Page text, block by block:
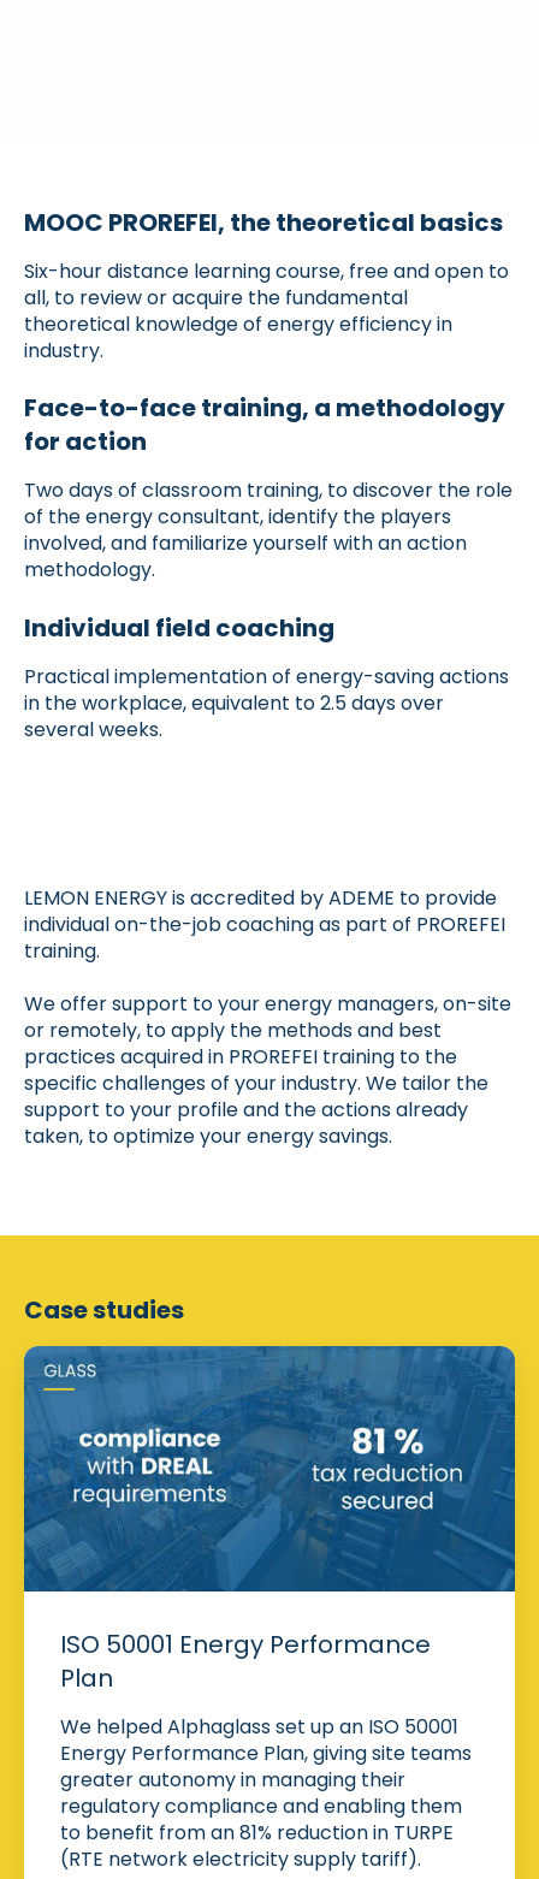
MOOC PROREFEI, the theoretical basics
Six-hour distance learning course, free and open to
all, to review or acquire the fundamental
theoretical knowledge of energy efficiency in
industry.
Face-to-face training, a methodology
for action
Two days of classroom training, to discover the role
of the energy consultant, identify the players
involved, and familiarize yourself with an action
methodology.
Individual field coaching
Practical implementation of energy-saving actions
in the workplace, equivalent to 2.5 days over
several weeks.
LEMON ENERGY is accredited by ADEME to provide
individual on-the-job coaching as part of PROREFEI
training.
We offer support to your energy managers, on-site
or remotely, to apply the methods and best
practices acquired in PROREFEI training to the
specific challenges of your industry. We tailor the
support to your profile and the actions already
taken, to optimize your energy savings.
Case studies
ISO 50001 Energy Performance
Plan
We helped Alphaglass set up an ISO 50001
Energy Performance Plan, giving site teams
greater autonomy in managing their
regulatory compliance and enabling them
to benefit from an 81% reduction in TURPE
(RTE network electricity supply tariff).